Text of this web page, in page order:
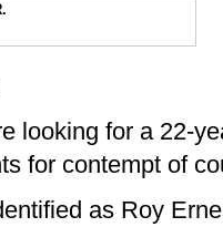
looking for a 22-
for contempt of
as Roy